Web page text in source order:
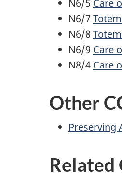
N6/5 Care
N6/7
N6/8
N6/9 Care
N8/4 Care
Other
Preserving
Related